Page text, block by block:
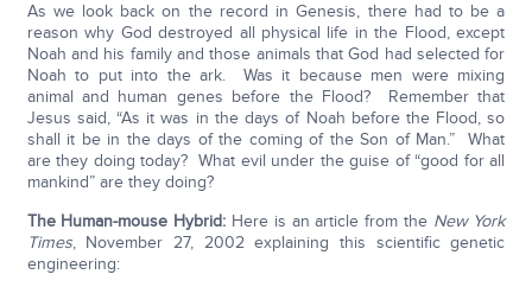
As we look back on the record in Genesis, there had to be a
reason why God destroyed all physical life in the Flood, except
Noah and his family and those animals that God had selected for
Noah to put into the ark. Was it because men were mixing
animal and human genes before the Flood? Remember that
Jesus said, “As it was in the days of Noah before the Flood, so
shall it be in the days of the coming of the Son of Man.” What
are they doing today? What evil under the guise of “good for all
mankind” are they doing?
The Human-mouse Hybrid: Here is an article from theNew York
Times, November 27, 2002 explaining this scientific genetic
engineering: